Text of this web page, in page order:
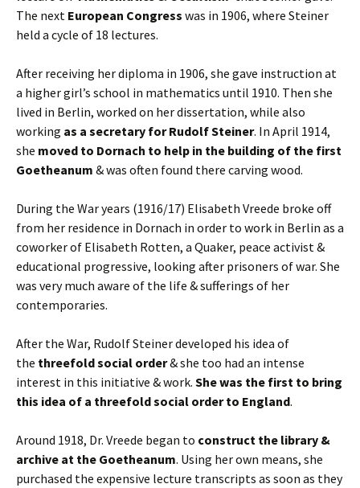
The next European Congress was in 1906, where Steiner
held a cycle of 18 lectures.
After receiving her diploma in 1906, she gave instruction at
a higher girl’s school in mathematics until 1910. Then she
lived in Berlin, worked on her dissertation, while also
working as a secretary for Rudolf Steiner. In April 1914,
she moved to Dornach to help in the building of the first
Goetheanum & was often found there carving wood.
During the War years (1916/17) Elisabeth Vreede broke off
from her residence in Dornach in order to work in Berlin as a
coworker of Elisabeth Rotten, a Quaker, peace activist &
educational progressive, looking after prisoners of war. She
was very much aware of the life & sufferings of her
contemporaries.
After the War, Rudolf Steiner developed his idea of
the threefold social order& she too had an intense
interest in this initiative & work. She was the first to bring
this idea of a threefold social order to England.
Around 1918, Dr. Vreede began to construct the library &
archive at the Goetheanum. Using her own means, she
purchased the expensive lecture transcripts as soon as they